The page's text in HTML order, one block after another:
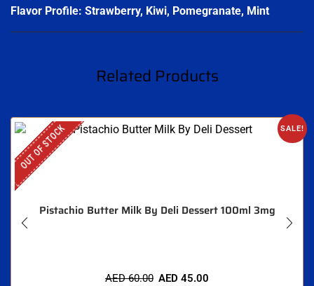
Flavor Profile: Strawberry, Kiwi, Pomegranate, Mint
Related Products
SALE!
OUT OF STOCK
Pistachio Butter Milk By Deli Dessert 100ml 3mg
AED60.00 AED 45.00